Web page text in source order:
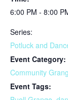
6:00 PM - 8:00
Series:
Potluck and
Event Category:
Community
Event Tags: